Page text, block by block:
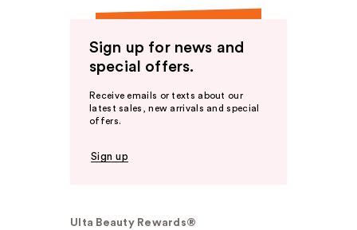
Sign up for news and
special offers.
Receive emails or texts about our
latest sales, new arrivals and special
offers.
Sign up
Ulta Beauty Rewards®